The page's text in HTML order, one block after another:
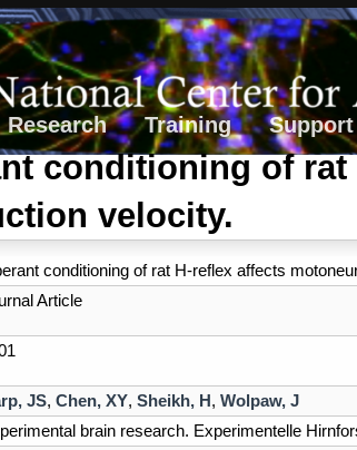
Research Training Support
conditioning of
velocity.
conditioning of rat H-reflex affects
Article
JS, Chen, XY, Sheikh, H, Wolpaw, J
brain research. Experimentelle